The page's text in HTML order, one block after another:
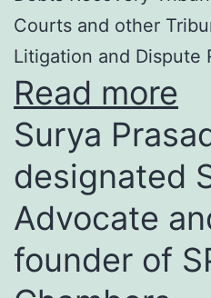
Courts and other
Litigation and Dispute
Read more
Surya
designated
Advocate
founder of